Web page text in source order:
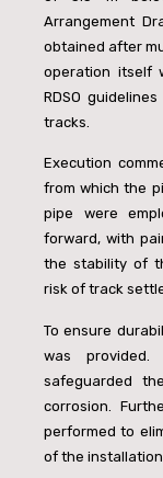
Arrangement
obtained after
operation itself
RDSO
tracks.
Execution
from which the
pipe were
forward, with
the stability of
risk of track
To ensure
was provided.
safeguarded
corrosion.
performed to
of the installation.